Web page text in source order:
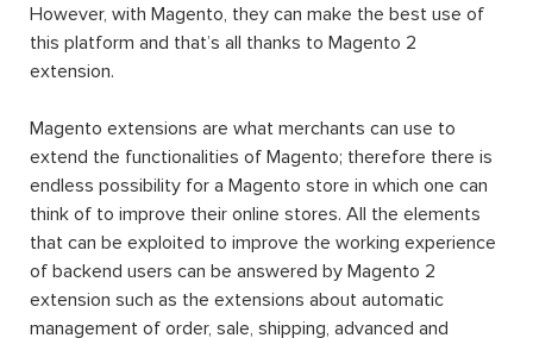
However, with Magento, they can make the best use of
this platform and that’s all thanks to Magento 2
extension.
Magento extensions are what merchants can use to
extend the functionalities of Magento; therefore there is
endless possibility for a Magento store in which one can
think of to improve their online stores. All the elements
that can be exploited to improve the working experience
of backend users can be answered by Magento 2
extension such as the extensions about automatic
management of order, sale, shipping, advanced and